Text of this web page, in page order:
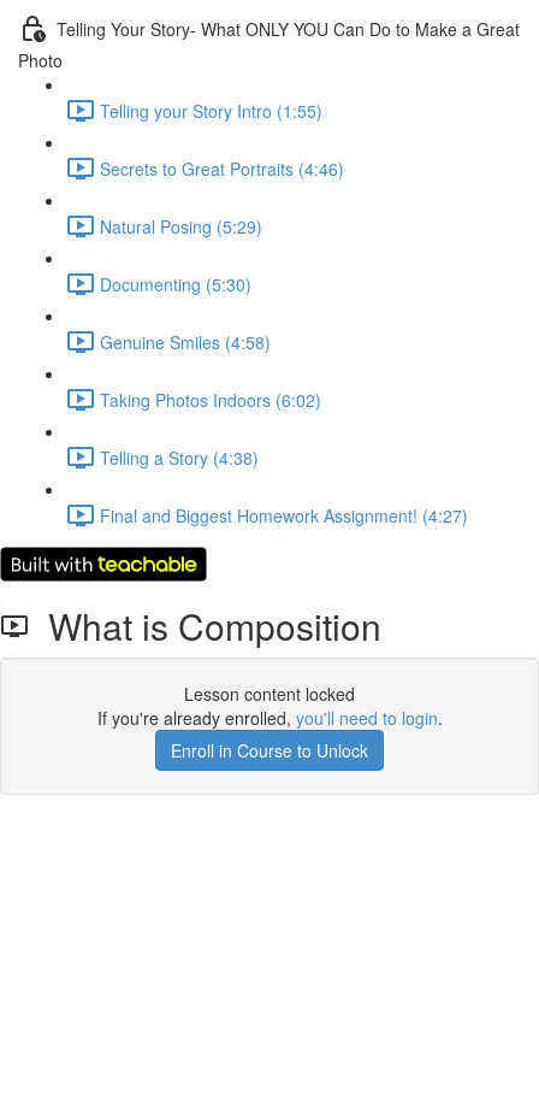
Telling Your Story- What ONLY YOU Can Do to Make a Great
Photo
Telling your Story Intro (1:55)
Secrets to Great Portraits (4:46)
Natural Posing (5:29)
Documenting (5:30)
Genuine Smiles (4:58)
Taking Photos Indoors (6:02)
Telling a Story (4:38)
Final and Biggest Homework Assignment! (4:27)
What is Composition
Lesson content locked
If you're already enrolled, you'll need to login.
Enroll in Course to Unlock